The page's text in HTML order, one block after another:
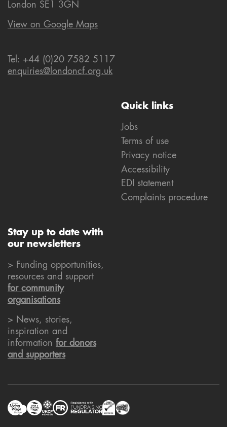
Quick links
Jobs
Terms of use
Privacy notice
Accessibility
EDI statement
Complaints procedure
London SE1 3GN
View on Google Maps
Tel: +44 (0)20 7582 5117
enquiries@londoncf.org.uk
Stay up to date with
our newsletters
> Funding opportunities,
resources and support
for community
organisations
> News, stories,
inspiration and
information for donors
and supporters